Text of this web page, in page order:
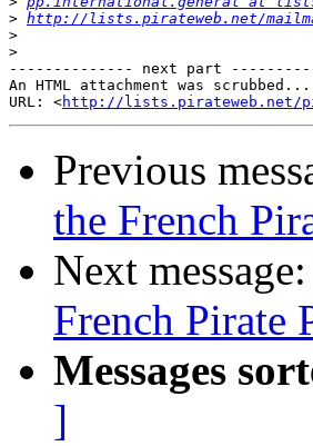
> http://lists.pirateweb.net/
>
>
-------------- next part
An HTML attachment was scrubbed...
URL: <http://lists.pirateweb.net/
Previous
the French
Next message:
French Pirate
Messages
]